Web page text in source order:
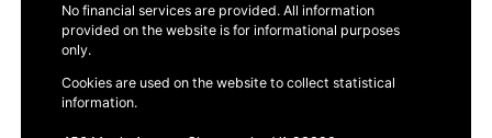
No financial services are provided. All information
provided on the website is for informational purposes
only.
Cookies are used on the website to collect statistical
information.